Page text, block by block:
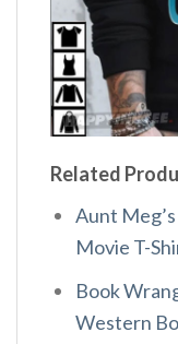
Related
Aunt
Movie T-
Book
Western